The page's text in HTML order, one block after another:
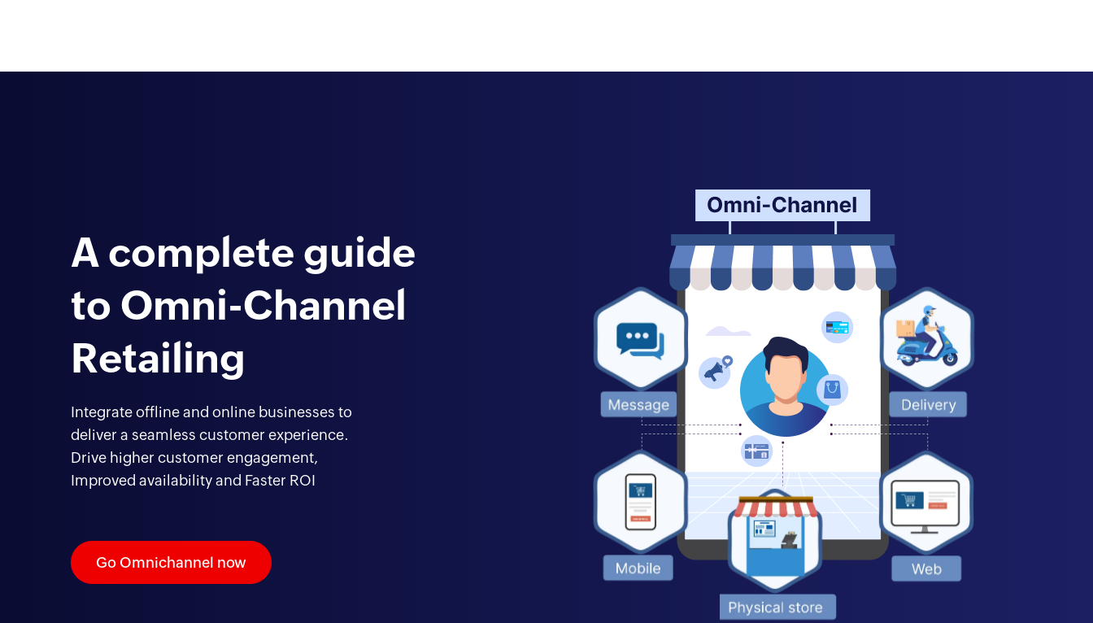
A complete guide
to Omni-Channel
Retailing
Integrate offline and online businesses to
deliver a seamless customer experience.
Drive higher customer engagement,
Improved availability and Faster ROI
Go Omnichannel now